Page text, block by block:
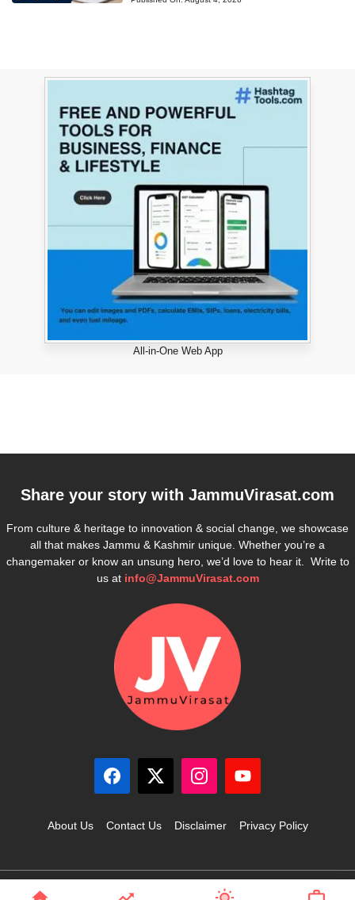
All-in-One Web App
Share your story with JammuVirasat.com
From culture & heritage to innovation & social change, we showcase
all that makes Jammu & Kashmir unique. Whether you’re a
changemaker or know an unsung hero, we’d love to hear it. Write to
us at info@JammuVirasat.com
About Us Contact Us Disclaimer Privacy Policy